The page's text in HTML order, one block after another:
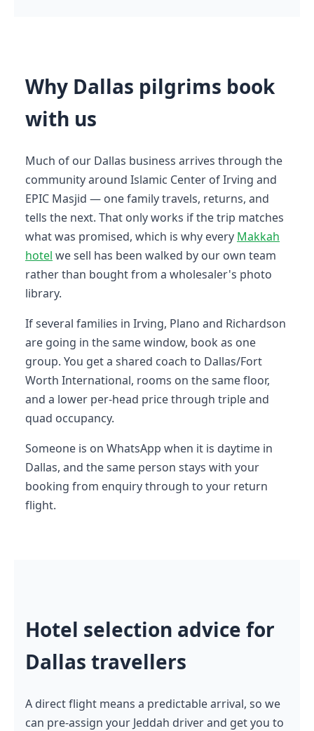
Why Dallas pilgrims book
with us
Much of our Dallas business arrives through the
community around Islamic Center of Irving and
EPIC Masjid — one family travels, returns, and
tells the next. That only works if the trip matches
what was promised, which is why every Makkah
hotel we sell has been walked by our own team
rather than bought from a wholesaler's photo
library.
If several families in Irving, Plano and Richardson
are going in the same window, book as one
group. You get a shared coach to Dallas/Fort
Worth International, rooms on the same floor,
and a lower per-head price through triple and
quad occupancy.
Someone is on WhatsApp when it is daytime in
Dallas, and the same person stays with your
booking from enquiry through to your return
flight.
Hotel selection advice for
Dallas travellers
A direct flight means a predictable arrival, so we
can pre-assign your Jeddah driver and get you to